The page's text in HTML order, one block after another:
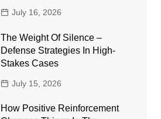
July 16, 2026
The Weight Of Silence –
Defense Strategies In High-
Stakes Cases
July 15, 2026
How Positive Reinforcement